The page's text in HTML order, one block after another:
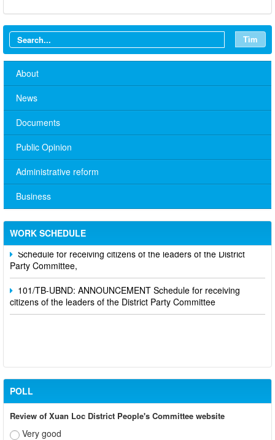
Tìm
About
News
Documents
Public Opinion
Administrative reform
Business
WORK SCHEDULE
Schedule for receiving citizens of the leaders of the District
Party Committee,
101/TB-UBND: ANNOUNCEMENT Schedule for receiving
citizens of the leaders of the District Party Committee
POLL
Review of Xuan Loc District People's Committee website
Very good